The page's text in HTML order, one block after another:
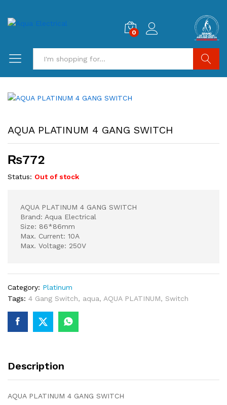
0
AQUA PLATINUM 4 GANG SWITCH
₨772
Status: Out of stock
AQUA PLATINUM 4 GANG SWITCH
Brand: Aqua Electrical
Size: 86*86mm
Max. Current: 10A
Max. Voltage: 250V
Category: Platinum
Tags: 4 Gang Switch, aqua, AQUA PLATINUM, Switch
Description
AQUA PLATINUM 4 GANG SWITCH